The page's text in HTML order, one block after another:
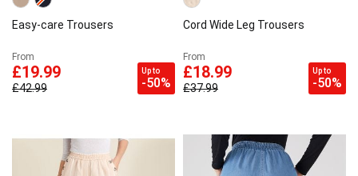
Easy-care Trousers
From
£19.99
£42.99
Up to
-50%
Cord Wide Leg Trousers
From
£18.99
£37.99
Up to
-50%